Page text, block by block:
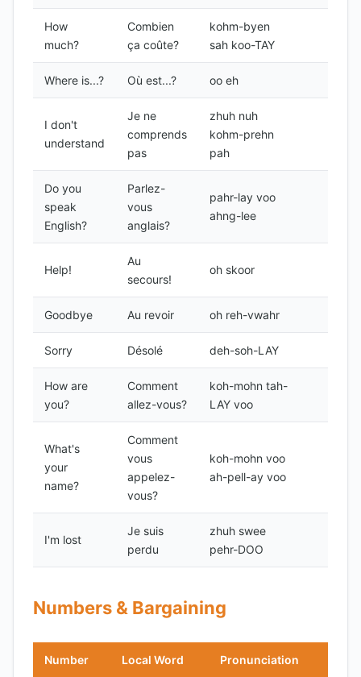
How
much?
Combien
ça coûte?
kohm-byen
sah koo-TAY
Where is...? Où est...? oo eh
I don't
understand
Je ne
comprends
pas
zhuh nuh
kohm-prehn
pah
Do you
speak
English?
Parlez-
vous
anglais?
pahr-lay voo
ahng-lee
Help!
Au
secours!
oh skoor
Goodbye Au revoir oh reh-vwahr
Sorry Désolé deh-soh-LAY
How are
you?
Comment
allez-vous?
koh-mohn tah-
LAY voo
What's
your
name?
Comment
vous
appelez-
vous?
koh-mohn voo
ah-pell-ay voo
I'm lost
Je suis
perdu
zhuh swee
pehr-DOO
Numbers & Bargaining
Number Local Word Pronunciation